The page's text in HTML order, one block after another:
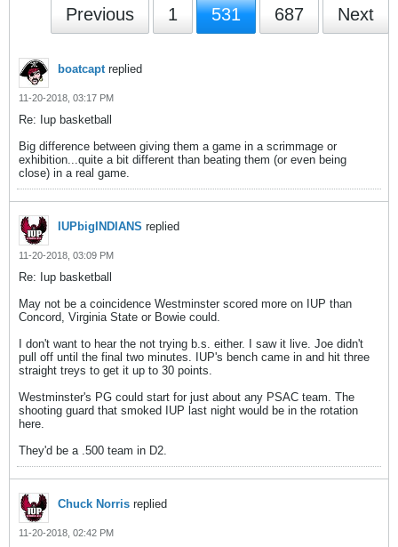
Previous 1 531 687 Next
boatcaptreplied
11-20-2018, 03:17 PM
Re: Iup basketball
Big difference between giving them a game in a scrimmage or
exhibition...quite a bit different than beating them (or even being
close) in a real game.
IUPbigINDIANS replied
11-20-2018, 03:09 PM
Re: Iup basketball
May not be a coincidence Westminster scored more on IUP than
Concord, Virginia State or Bowie could.
I don't want to hear the not trying b.s. either. I saw it live. Joe didn't
pull off until the final two minutes. IUP's bench came in and hit three
straight treys to get it up to 30 points.
Westminster's PG could start for just about any PSAC team. The
shooting guard that smoked IUP last night would be in the rotation
here.
They'd be a .500 team in D2.
Chuck Norris replied
11-20-2018, 02:42 PM